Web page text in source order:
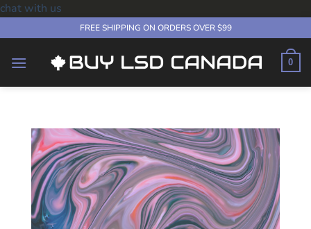
chat with us
to
content
FREE SHIPPING ON ORDERS OVER $99
0